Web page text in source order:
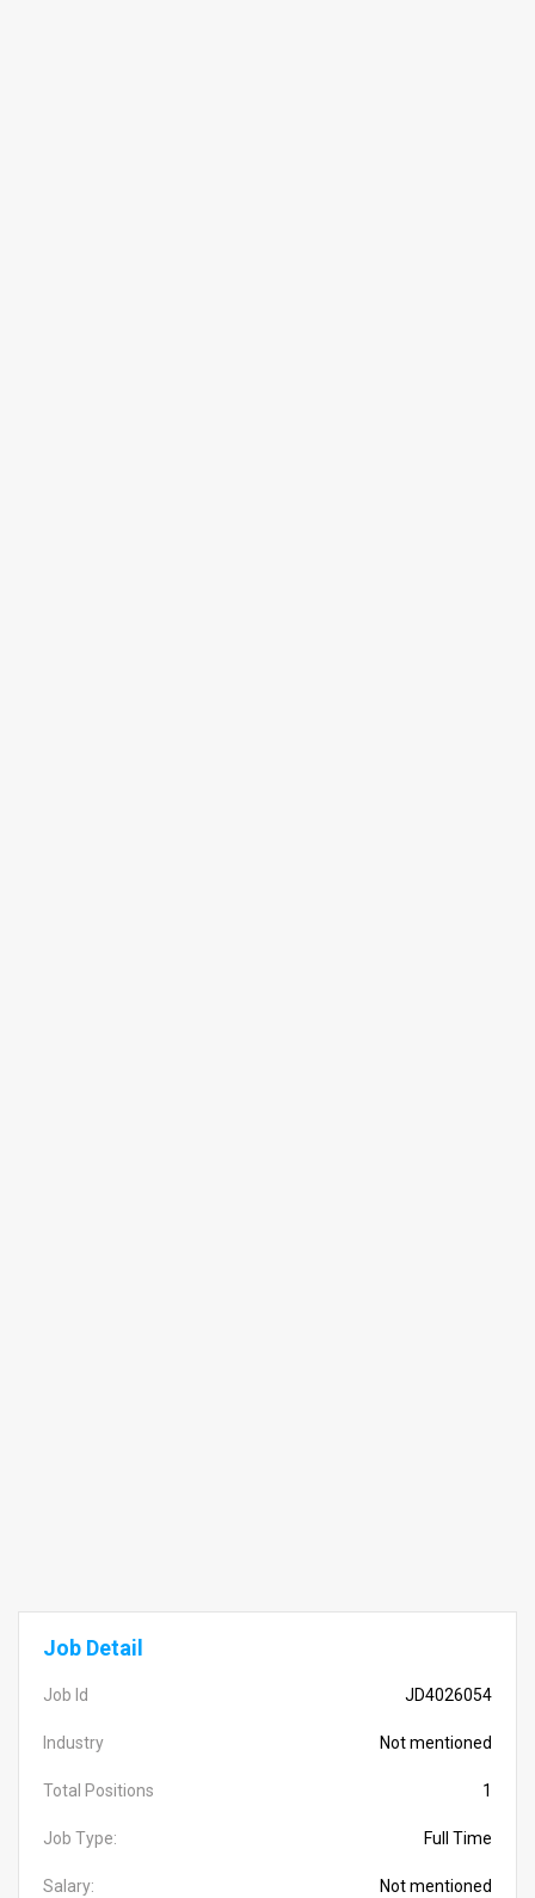
Job Detail
Job Id JD4026054
Industry Not mentioned
Total Positions 1
Job Type: Full Time
Salary: Not mentioned